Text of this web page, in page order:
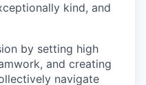
kind, and
by setting high
and creating
navigate